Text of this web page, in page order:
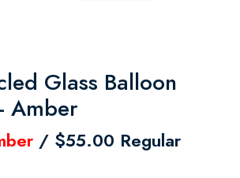
Glass Balloon
Amber
/ $55.00 Regular